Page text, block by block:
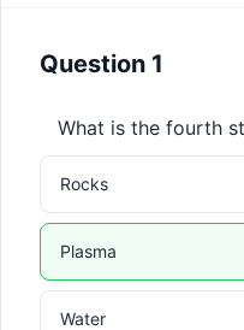
Question 1
What is the fourth
Rocks
Plasma
Water